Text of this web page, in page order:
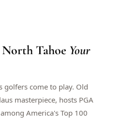
Tahoe Your
golfers come to play. Old
masterpiece, hosts PGA
America's Top 100